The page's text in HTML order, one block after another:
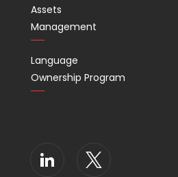
Assets
Management
Language
Ownership Program